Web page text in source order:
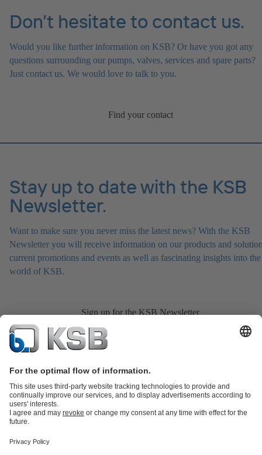
Don’t hesitate to contact us.
Would you like further information on KSB? Or have you got any
questions surrounding our pumps, valves, services and spare parts?
Just contact us. We would love to talk to you.
Find your contact
Stay up to date with the KSB
Newsletter.
Want to make sure you never miss the latest news? With the KSB
Newsletter you will receive information on our products and
current promotions and events as well as fascinating insights into the
world of KSB.
Sign up for the KSB Newsletter